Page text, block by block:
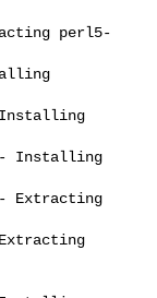
perl5-
Installing
Extracting